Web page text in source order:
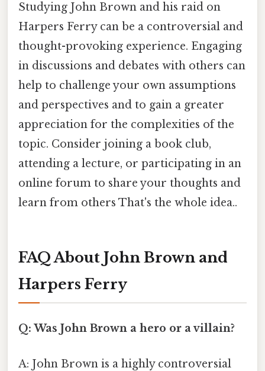
Studying John Brown and his raid on
Harpers Ferry can be a controversial and
thought-provoking experience. Engaging
in discussions and debates with others can
help to challenge your own assumptions
and perspectives and to gain a greater
appreciation for the complexities of the
topic. Consider joining a book club,
attending a lecture, or participating in an
online forum to share your thoughts and
learn from others That's the whole idea..
FAQ About John Brown and
Harpers Ferry
Q: Was John Brown a hero or a villain?
A: John Brown is a highly controversial